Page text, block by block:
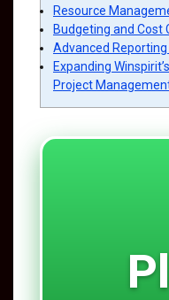
Resource
Budgeting and Cost
Advanced
Expanding
Project